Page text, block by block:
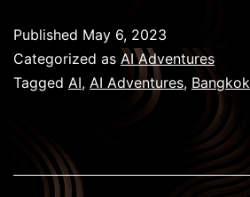
Knockout
Published May 6, 2023
Categorized as AI Adventures
Tagged AI, AI Adventures, Bangkok